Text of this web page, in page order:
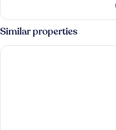
Smoking,
Balcony
Studio
Suite,
1
King
Bed,
Similar properties
ibis Hong Kong Central And